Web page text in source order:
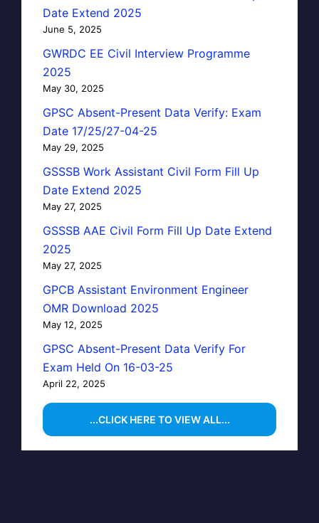
Date Extend 2025
June 5, 2025
GWRDC EE Civil Interview Programme
2025
May 30, 2025
GPSC Absent-Present Data Verify: Exam
Date 17/25/27-04-25
May 29, 2025
GSSSB Work Assistant Civil Form Fill Up
Date Extend 2025
May 27, 2025
GSSSB AAE Civil Form Fill Up Date Extend
2025
May 27, 2025
GPCB Assistant Environment Engineer
OMR Download 2025
May 12, 2025
GPSC Absent-Present Data Verify For
Exam Held On 16-03-25
April 22, 2025
...CLICK HERE TO VIEW ALL...